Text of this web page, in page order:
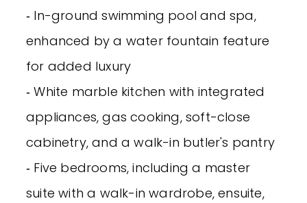
‐ In-ground swimming pool and spa,
enhanced by a water fountain feature
for added luxury
‐ White marble kitchen with integrated
appliances, gas cooking, soft-close
cabinetry, and a walk-in butler's pantry
‐ Five bedrooms, including a master
suite with a walk-in wardrobe, ensuite,